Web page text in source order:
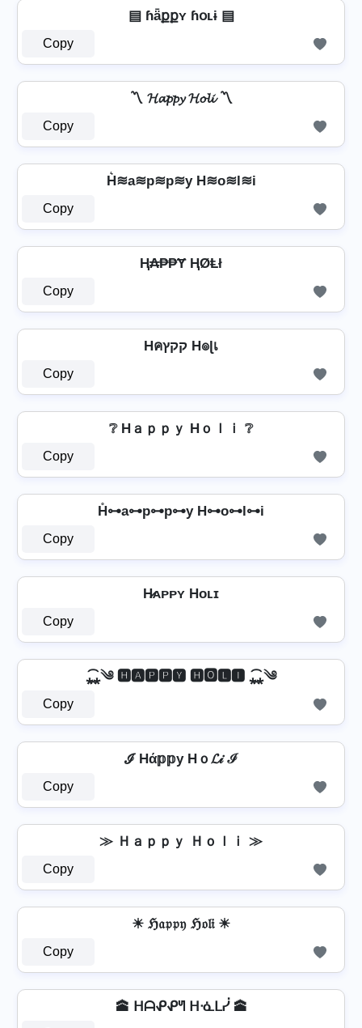
▤ ɦǟքքʏ ɦօʟɨ ▤
Copy
〽️ 𝓗𝓪𝓹𝓹𝔂 𝓗𝓸𝓵𝓲 〽️
Copy
H͛≋a≋p≋p≋y H≋o≋l≋i
Copy
Ⱨ₳₱₱Ɏ ⱧØⱠł
Copy
Hคקקץ H๏ɭเ
Copy
❔ Hａｐｐｙ Hｏｌｉ ❔
Copy
H̊⊶a⊶p⊶p⊶y H⊶o⊶l⊶i
Copy
H̷ᴀᴘᴘʏ Hᴏʟɪ
Copy
⁎̯͡⁎༄ 🅷🅰🅿🅿🆈 🅷🅾🅻🅸 ⁎̯͡⁎༄
Copy
ℐ Hά𝕡𝕡у Hｏ𝓛𝒾 ℐ
Copy
≫ Ｈａｐｐｙ Ｈｏｌｉ ≫
Copy
☀ ℌ𝔞𝔭𝔭𝔶 ℌ𝔬𝔩𝔦 ☀
Copy
🕋 ᕼᗩᕵᕵᖻ ᕼᓍᒪᓰ 🕋